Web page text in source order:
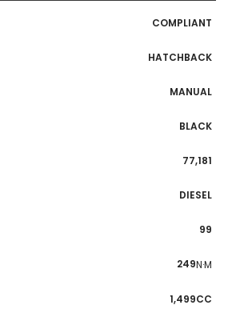
COMPLIANT
HATCHBACK
MANUAL
BLACK
77,181
DIESEL
99
249N·M
1,499CC